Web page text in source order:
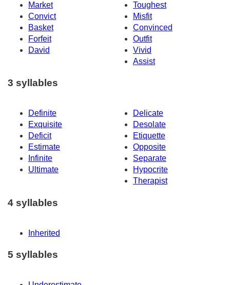
Market
Toughest
Convict
Misfit
Basket
Convinced
Forfeit
Outfit
David
Vivid
Assist
3 syllables
Definite
Delicate
Exquisite
Desolate
Deficit
Etiquette
Estimate
Opposite
Infinite
Separate
Ultimate
Hypocrite
Therapist
4 syllables
Inherited
5 syllables